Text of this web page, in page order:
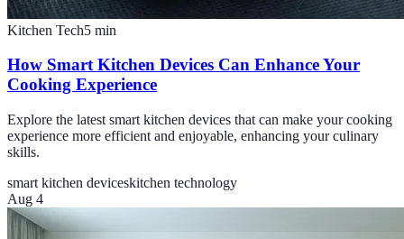
Kitchen Tech5 min
How Smart Kitchen Devices Can Enhance Your
Cooking Experience
Explore the latest smart kitchen devices that can make your cooking
experience more efficient and enjoyable, enhancing your culinary
skills.
smart kitchen deviceskitchen technology
Aug 4